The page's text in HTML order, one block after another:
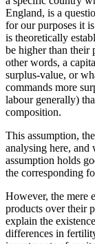
England, is a
for our purposes it
is theoretically
be higher than their
other words, a
surplus-value, or
commands more
labour generally)
composition.
This assumption,
analysing here, and
assumption holds
the corresponding
However, the mere
products over their
explain the
differences in